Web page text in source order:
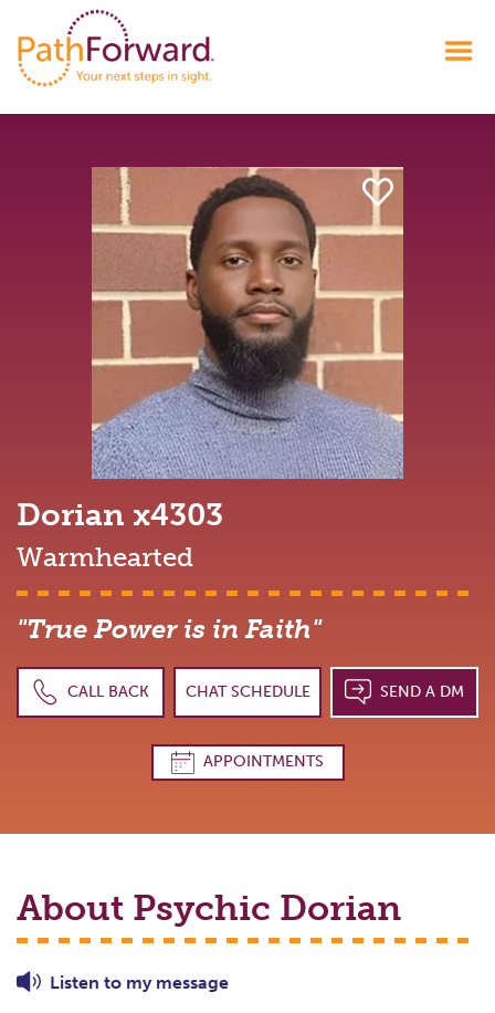
Dorian x4303
Warmhearted
"True Power is in Faith"
CALL BACK CHAT SCHEDULE SEND A DM
APPOINTMENTS
About Psychic Dorian
Listen to my message